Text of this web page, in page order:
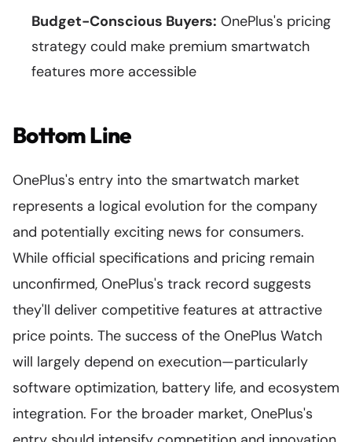
Budget-Conscious Buyers: OnePlus's pricing
strategy could make premium smartwatch
features more accessible
Bottom Line
OnePlus's entry into the smartwatch market
represents a logical evolution for the company
and potentially exciting news for consumers.
While official specifications and pricing remain
unconfirmed, OnePlus's track record suggests
they'll deliver competitive features at attractive
price points. The success of the OnePlus Watch
will largely depend on execution—particularly
software optimization, battery life, and ecosystem
integration. For the broader market, OnePlus's